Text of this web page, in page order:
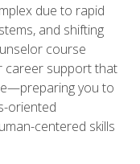
due to rapid
and shifting
course
career support that
you to
oriented
centered skills